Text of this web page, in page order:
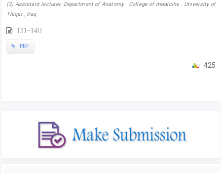
(3) Assistant lecturer. Department of Anatomy . College of medicine . University of
Thiqar , Iraq
131-140
PDF
425